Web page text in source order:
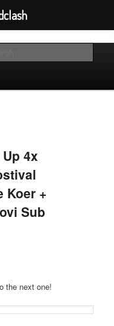
4x
Koer +
Sub
the next one!